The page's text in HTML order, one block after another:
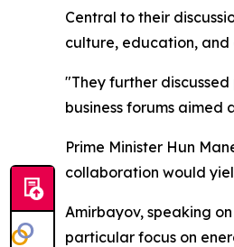
Central to their
culture, education, and
"They further
business forums
Prime Minister Hun
collaboration would
Amirbayov, speaking
particular focus on